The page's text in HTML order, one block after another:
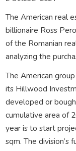
The American real
billionaire Ross
of the Romanian
analyzing the
The American
its Hillwood
developed or
cumulative area of
year is to start
sqm. The division’s